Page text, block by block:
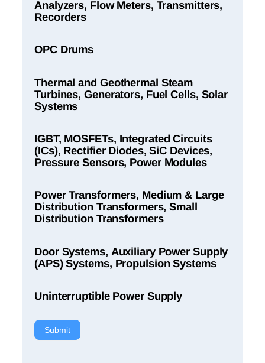
Analyzers, Flow Meters, Transmitters,
Recorders
OPC Drums
Thermal and Geothermal Steam
Turbines, Generators, Fuel Cells, Solar
Systems
IGBT, MOSFETs, Integrated Circuits
(ICs), Rectifier Diodes, SiC Devices,
Pressure Sensors, Power Modules
Power Transformers, Medium & Large
Distribution Transformers, Small
Distribution Transformers
Door Systems, Auxiliary Power Supply
(APS) Systems, Propulsion Systems
Uninterruptible Power Supply
Submit